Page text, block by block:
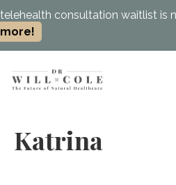
telehealth consultation waitlist is
more!
Katrina